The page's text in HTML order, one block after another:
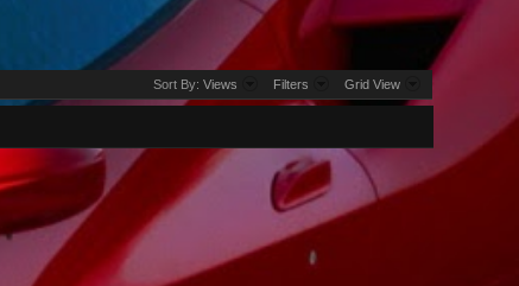
Sort By: Views Filters Grid View